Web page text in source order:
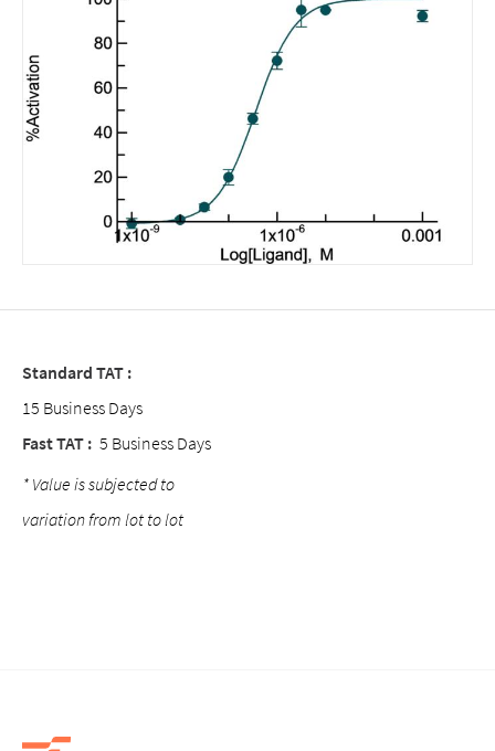
Standard TAT :
15 Business Days
Fast TAT : 5 Business Days
* Value is subjected to
variation from lot to lot